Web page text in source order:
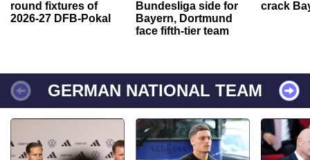
round fixtures of
2026-27 DFB-Pokal
Bundesliga side for
Bayern, Dortmund
face fifth-tier team
crack
GERMAN NATIONAL TEAM